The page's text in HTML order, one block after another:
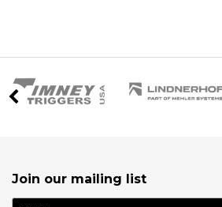
Join our mailing list